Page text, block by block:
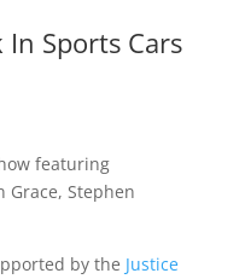
In Sports Cars
featuring
Grace, Stephen
by the Justice